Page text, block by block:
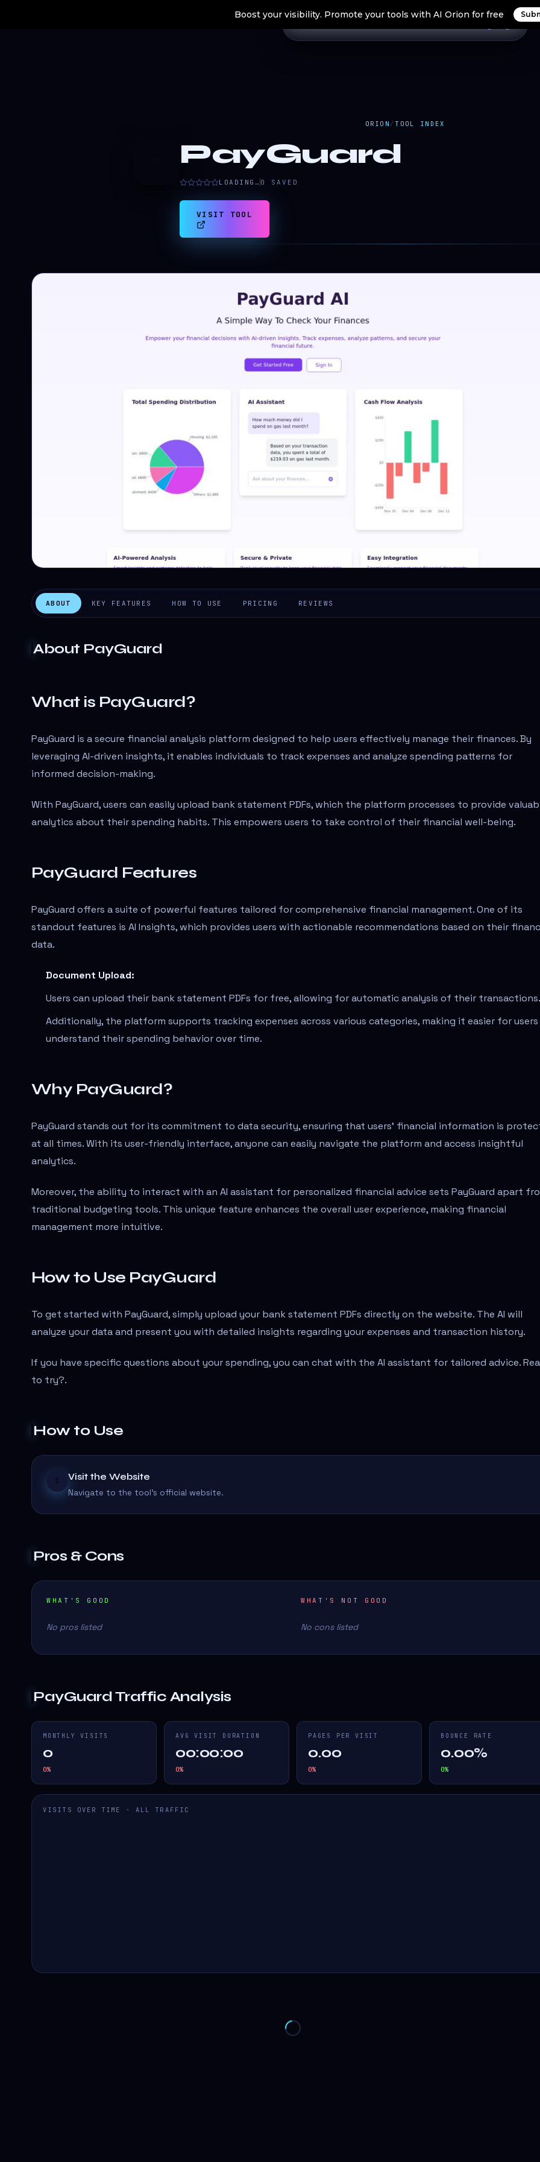
Boost your visibility. Promote your tools with AI Orion for free
ORION / TOOL INDEX
PayGuard
LOADING… 0 SAVED
VISIT TOOL
ABOUT KEY FEATURES HOW TO USE PRICING REVIEWS
About PayGuard
What is PayGuard?
PayGuard is a secure financial analysis platform designed to help users effectively manage their finances. By
leveraging AI-driven insights, it enables individuals to track expenses and analyze spending patterns for
informed decision-making.
With PayGuard, users can easily upload bank statement PDFs, which the platform processes to provide
analytics about their spending habits. This empowers users to take control of their financial well-being.
PayGuard Features
PayGuard offers a suite of powerful features tailored for comprehensive financial management. One of its
standout features is AI Insights, which provides users with actionable recommendations based on their
data.
Document Upload:
Users can upload their bank statement PDFs for free, allowing for automatic analysis of their transactions.
Additionally, the platform supports tracking expenses across various categories, making it easier for
understand their spending behavior over time.
Why PayGuard?
PayGuard stands out for its commitment to data security, ensuring that users' financial information is
at all times. With its user-friendly interface, anyone can easily navigate the platform and access insightful
analytics.
Moreover, the ability to interact with an AI assistant for personalized financial advice sets PayGuard apart
traditional budgeting tools. This unique feature enhances the overall user experience, making financial
management more intuitive.
How to Use PayGuard
To get started with PayGuard, simply upload your bank statement PDFs directly on the website. The AI will
analyze your data and present you with detailed insights regarding your expenses and transaction history.
If you have specific questions about your spending, you can chat with the AI assistant for tailored advice.
to try?.
How to Use
1 Visit the Website
Navigate to the tool's official website.
Pros & Cons
WHAT'S GOOD
No pros listed
WHAT'S NOT GOOD
No cons listed
PayGuardTraffic Analysis
MONTHLY VISITS
0
0%
AVG VISIT DURATION
00:00:00
0%
PAGES PER VISIT
0.00
0%
BOUNCE RATE
0.00%
0%
VISITS OVER TIME · ALL TRAFFIC